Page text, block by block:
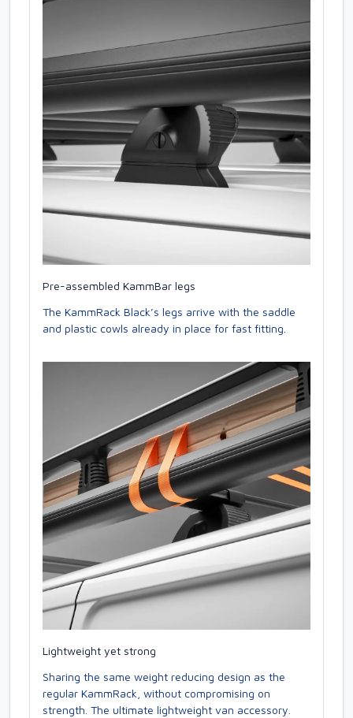
Pre-assembled KammBar legs
The KammRack Black’s legs arrive with the saddle
and plastic cowls already in place for fast fitting.
Lightweight yet strong
Sharing the same weight reducing design as the
regular KammRack, without compromising on
strength. The ultimate lightweight van accessory.